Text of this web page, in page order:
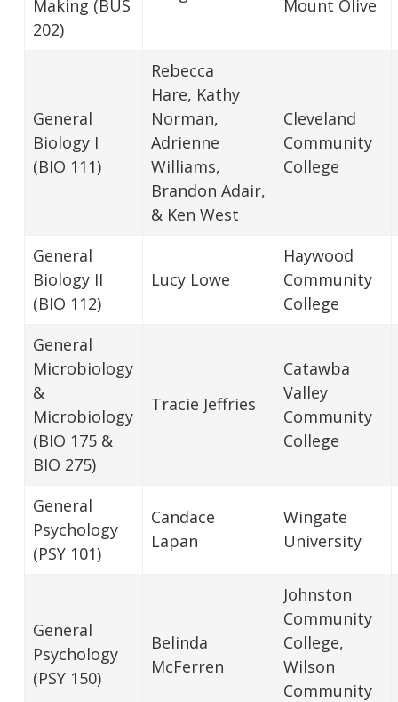
Making (BUS
202)
Mount Olive
General
Biology I
(BIO 111)
Rebecca
Hare, Kathy
Norman,
Adrienne
Williams,
Brandon Adair,
& Ken West
Cleveland
Community
College
General
Biology II
(BIO 112)
Lucy Lowe
Haywood
Community
College
General
Microbiology
&
Microbiology
(BIO 175 &
BIO 275)
Tracie Jeffries
Catawba
Valley
Community
College
General
Psychology
(PSY 101)
Candace
Lapan
Wingate
University
General
Psychology
(PSY 150)
Belinda
McFerren
Johnston
Community
College,
Wilson
Community